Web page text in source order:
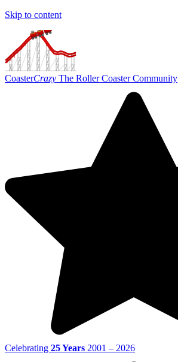
Skip to content
CoasterCrazy The Roller Coaster Community
Celebrating 25 Years 2001 – 2026